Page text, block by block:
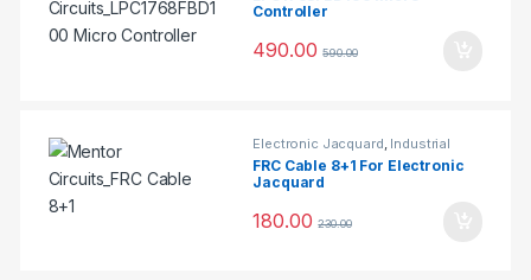
Controller
490.00 590.00
Electronic Jacquard, Industrial
Projects
FRC Cable 8+1 For Electronic
Jacquard
180.00 230.00